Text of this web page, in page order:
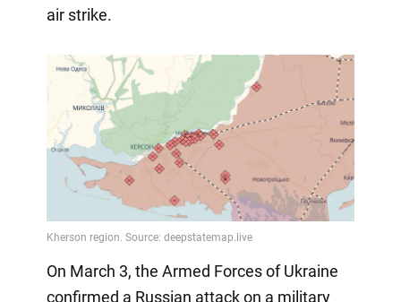
air strike.
On March 3, the Armed Forces of Ukraine
confirmed a Russian attack on a military